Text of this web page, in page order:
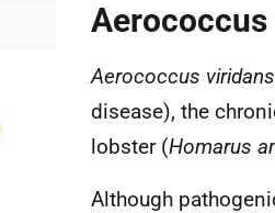
Aerococcus viridans
disease), the
lobster (Homarus
Although